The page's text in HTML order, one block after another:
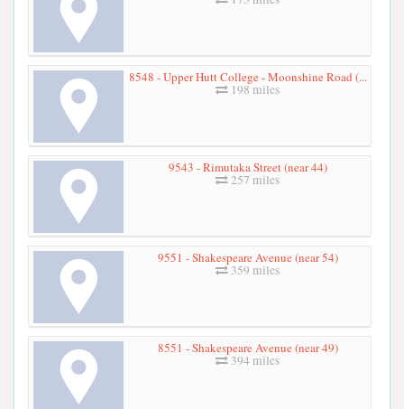
8548 - Upper Hutt College - Moonshine Road (...
198 miles
9543 - Rimutaka Street (near 44)
257 miles
9551 - Shakespeare Avenue (near 54)
359 miles
8551 - Shakespeare Avenue (near 49)
394 miles